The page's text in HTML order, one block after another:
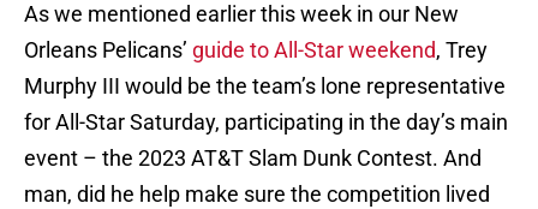
As we mentioned earlier this week in our New
Orleans Pelicans’ guide to All-Star weekend, Trey
Murphy III would be the team’s lone representative
for All-Star Saturday, participating in the day’s main
event – the 2023 AT&T Slam Dunk Contest. And
man, did he help make sure the competition lived